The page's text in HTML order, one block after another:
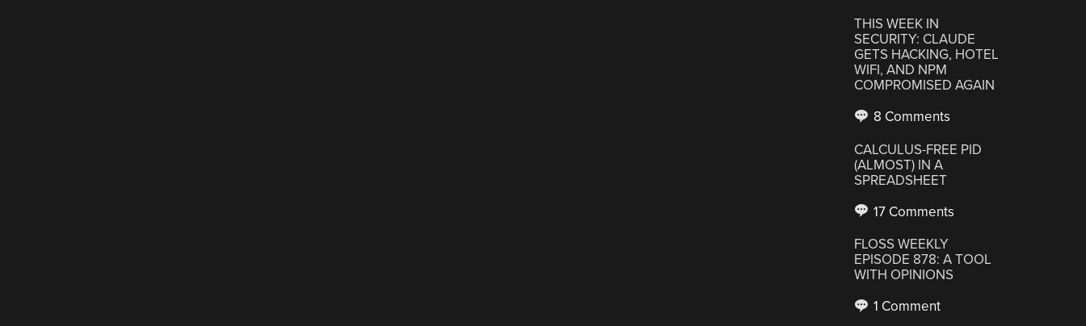
THIS WEEK IN
SECURITY: CLAUDE
GETS HACKING, HOTEL
WIFI, AND NPM
COMPROMISED AGAIN
8 Comments
CALCULUS-FREE PID
(ALMOST) IN A
SPREADSHEET
17 Comments
FLOSS WEEKLY
EPISODE 878: A TOOL
WITH OPINIONS
1 Comment